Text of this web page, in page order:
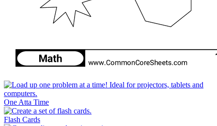
One Atta Time
Flash Cards